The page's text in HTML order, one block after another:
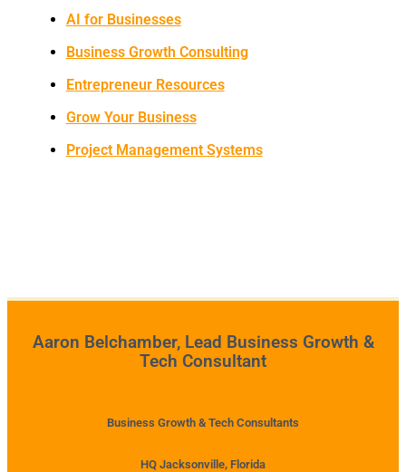
AI for Businesses
Business Growth Consulting
Entrepreneur Resources
Grow Your Business
Project Management Systems
Aaron Belchamber, Lead Business Growth &
Tech Consultant
Business Growth & Tech Consultants
HQ Jacksonville, Florida